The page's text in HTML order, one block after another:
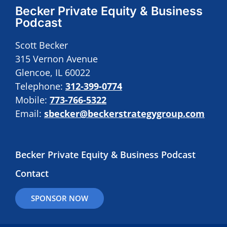
Becker Private Equity & Business
Podcast
Scott Becker
315 Vernon Avenue
Glencoe, IL 60022
Telephone: 312-399-0774
Mobile: 773-766-5322
Email: sbecker@beckerstrategygroup.com
Becker Private Equity & Business Podcast
Contact
SPONSOR NOW